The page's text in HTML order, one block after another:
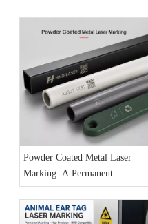
Powder Coated Metal Laser
Marking: A Permanent
Identification Solution for
Industrial Products